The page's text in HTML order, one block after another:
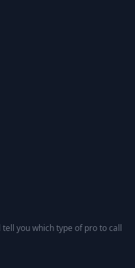
you which type of pro to call